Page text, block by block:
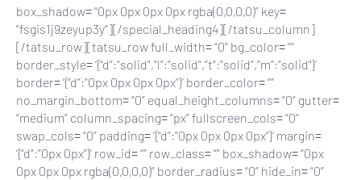
box_shadow= “0px 0px 0px 0px rgba(0,0,0,0)” key=
“fsgis1j9zeyup3y”][/special_heading4][/tatsu_column]
[/tatsu_row][tatsu_row full_width= “0” bg_color= “”
border_style= ‘{“d”:”solid”,”l”:”solid”,”t”:”solid”,”m”:”solid”}’
border= ‘{“d”:”0px 0px 0px 0px”}’ border_color= “”
no_margin_bottom= “0” equal_height_columns= “0” gutter=
“medium” column_spacing= “px” fullscreen_cols= “0”
swap_cols= “0” padding= ‘{“d”:”0px 0px 0px 0px”}’ margin=
‘{“d”:”0px 0px”}’ row_id= “” row_class= “” box_shadow= “0px
0px 0px 0px rgba(0,0,0,0)” border_radius= “0” hide_in= “0”